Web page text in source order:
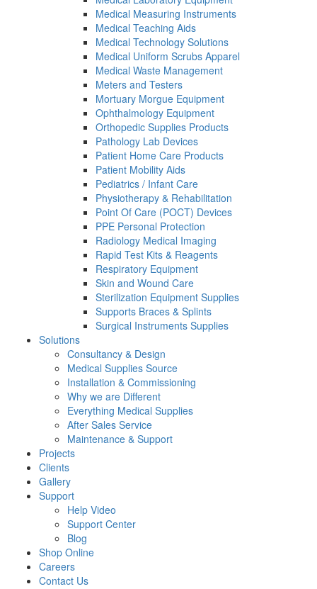
Medical Measuring Instruments
Medical Teaching Aids
Medical Technology Solutions
Medical Uniform Scrubs Apparel
Medical Waste Management
Meters and Testers
Mortuary Morgue Equipment
Ophthalmology Equipment
Orthopedic Supplies Products
Pathology Lab Devices
Patient Home Care Products
Patient Mobility Aids
Pediatrics / Infant Care
Physiotherapy & Rehabilitation
Point Of Care (POCT) Devices
PPE Personal Protection
Radiology Medical Imaging
Rapid Test Kits & Reagents
Respiratory Equipment
Skin and Wound Care
Sterilization Equipment Supplies
Supports Braces & Splints
Surgical Instruments Supplies
Solutions
Consultancy & Design
Medical Supplies Source
Installation & Commissioning
Why we are Different
Everything Medical Supplies
After Sales Service
Maintenance & Support
Projects
Clients
Gallery
Support
Help Video
Support Center
Blog
Shop Online
Careers
Contact Us